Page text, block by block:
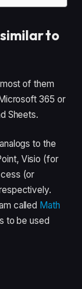
to
of them
365 or
Sheets.
to the
Visio (for
(or
called Math
to be used